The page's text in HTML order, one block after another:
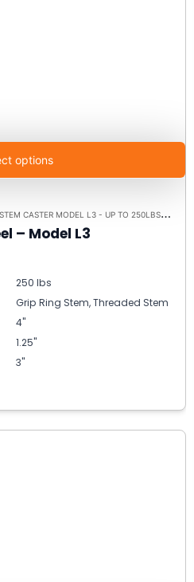
options
STEM CASTER MODEL L3 - UP TO 250LBS EACH
– Model L3
250 lbs
Grip Ring Stem, Threaded Stem
4"
1.25"
3"